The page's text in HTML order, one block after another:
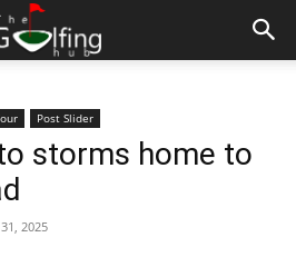
Post Slider
storms home to
2025